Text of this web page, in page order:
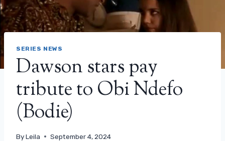
SERIES NEWS
Dawson stars pay
tribute to Obi Ndefo
(Bodie)
ByLeila September 4, 2024